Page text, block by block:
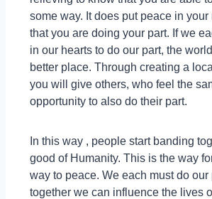
some way. It does put peace in
that you are doing your part. If we
in our hearts to do our part, the
better place. Through creating a
you will give others, who feel the
opportunity to also do their part.
In this way , people start banding
good of Humanity. This is the way
way to peace. We each must do our
together we can influence the lives